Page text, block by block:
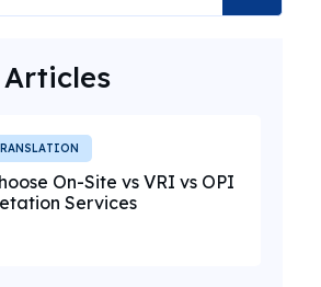
On-Site vs VRI vs OPI
Services